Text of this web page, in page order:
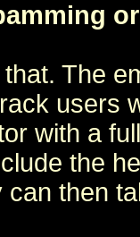
The
users
with a
the
can then